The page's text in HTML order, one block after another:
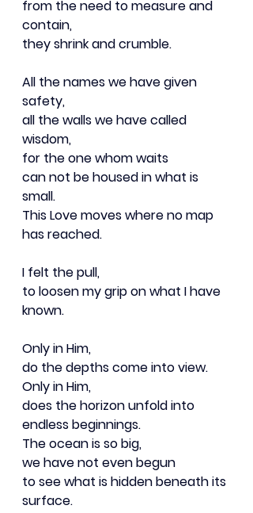
from the need to measure and
contain,
they shrink and crumble.
All the names we have given
safety,
all the walls we have called
wisdom,
for the one whom waits
can not be housed in what is
small.
This Love moves where no map
has reached.
I felt the pull,
to loosen my grip on what I have
known.
Only in Him,
do the depths come into view.
Only in Him,
does the horizon unfold into
endless beginnings.
The ocean is so big,
we have not even begun
to see what is hidden beneath its
surface.